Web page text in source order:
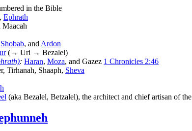
in the Bible
Ephrath
Maacah
Shobab, and Ardon
(→ Uri → Bezalel)
: Haran, Moza, and Gazez 1 Chronicles 2:46
Tirhanah, Shaaph, Sheva
(aka Bezalel, Betzalel), the architect and chief artisan of the